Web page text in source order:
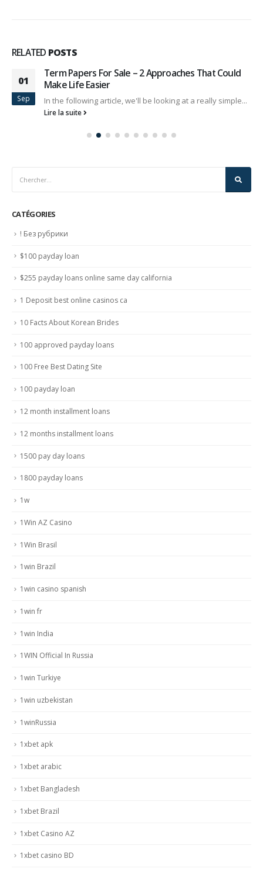
RELATED POSTS
01
Sep
Term Papers For Sale – 2 Approaches That Could
Make Life Easier
In the following article, we'll be looking at a really simple...
Lire la suite
CATÉGORIES
! Без рубрики
$100 payday loan
$255 payday loans online same day california
1 Deposit best online casinos ca
10 Facts About Korean Brides
100 approved payday loans
100 Free Best Dating Site
100 payday loan
12 month installment loans
12 months installment loans
1500 pay day loans
1800 payday loans
1w
1Win AZ Casino
1Win Brasil
1win Brazil
1win casino spanish
1win fr
1win India
1WIN Official In Russia
1win Turkiye
1win uzbekistan
1winRussia
1xbet apk
1xbet arabic
1xbet Bangladesh
1xbet Brazil
1xbet Casino AZ
1xbet casino BD